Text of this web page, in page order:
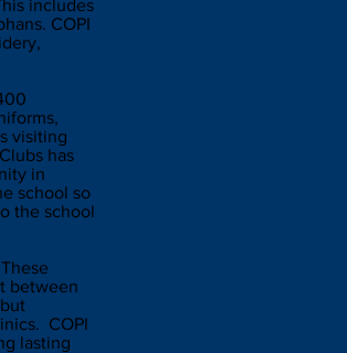
includes
COPI
visiting
has
in
school so
the school
between
COPI
lasting